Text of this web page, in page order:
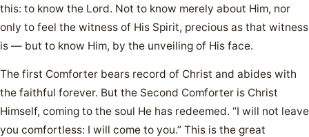
this: to know the Lord. Not to know merely about Him, nor
only to feel the witness of His Spirit, precious as that witness
is — but to know Him, by the unveiling of His face.
The first Comforter bears record of Christ and abides with
the faithful forever. But the Second Comforter is Christ
Himself, coming to the soul He has redeemed. “I will not leave
you comfortless: I will come to you.” This is the great